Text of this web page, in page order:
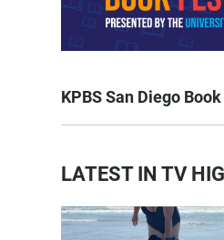
KPBS San Diego
LATEST IN TV